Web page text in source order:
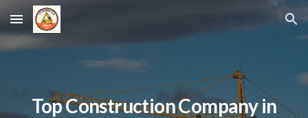
Skip to main content Skip to navigation
Top Construction Company in